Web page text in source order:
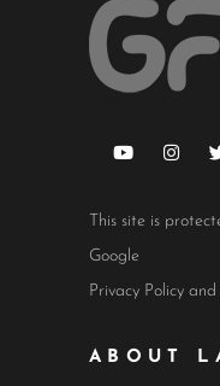
This site is
Google
Privacy Policy and
ABOUT